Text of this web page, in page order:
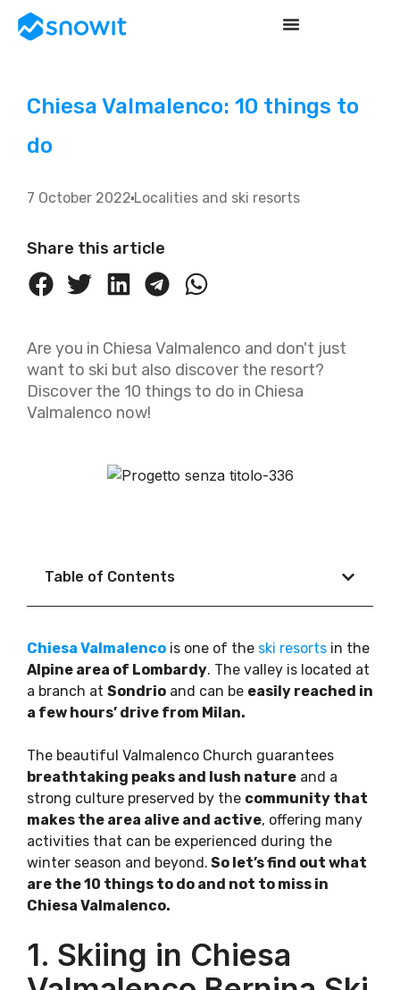
Chiesa Valmalenco: 10 things to
do
7 October 2022 Localities and ski resorts
Share this article
Are you in Chiesa Valmalenco and don't just
want to ski but also discover the resort?
Discover the 10 things to do in Chiesa
Valmalenco now!
Table of Contents
Chiesa Valmalenco is one of the ski resorts in the
Alpine area of Lombardy. The valley is located at
a branch at Sondrio and can be easily reached in
a few hours’ drive from Milan.
The beautiful Valmalenco Church guarantees
breathtaking peaks and lush nature and a
strong culture preserved by the community that
makes the area alive and active, offering many
activities that can be experienced during the
winter season and beyond. So let’s find out what
are the 10 things to do and not to miss in
Chiesa Valmalenco.
1. Skiing in Chiesa